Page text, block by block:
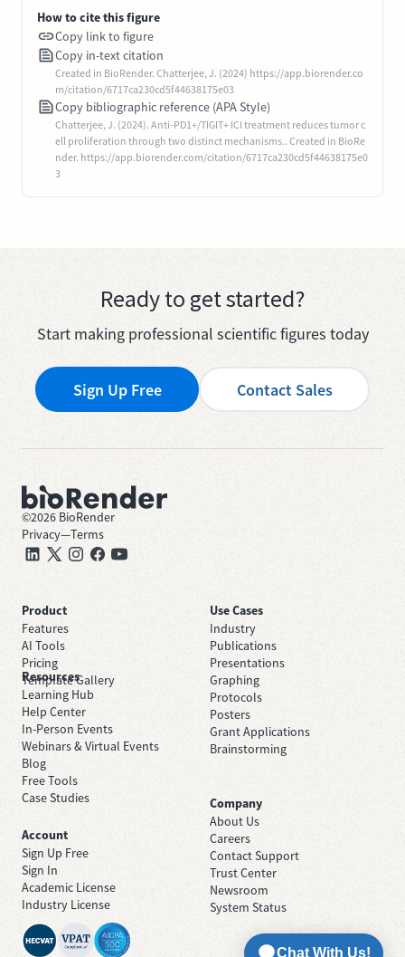
How to cite this figure
Copy link to figure
Copy in-text citation
Created in BioRender. Chatterjee, J. (2024) https://app.biorender.co
m/citation/6717ca230cd5f44638175e03
Copy bibliographic reference (APA Style)
Chatterjee, J. (2024). Anti-PD1+/TIGIT+ ICI treatment reduces tumor c
ell proliferation through two distinct mechanisms.. Created in BioRe
nder. https://app.biorender.com/citation/6717ca230cd5f44638175e0
3
Ready to get started?
Start making professional scientific figures today
Sign Up Free Contact Sales
©2026 BioRender
Privacy—Terms
Product
Features
AI Tools
Pricing
Template Gallery
Use Cases
Industry
Publications
Presentations
Graphing
Protocols
Posters
Grant Applications
Brainstorming
Resources
Learning Hub
Help Center
In-Person Events
Webinars & Virtual Events
Blog
Free Tools
Case Studies
Company
About Us
Careers
Contact Support
Trust Center
Newsroom
System Status
Account
Sign Up Free
Sign In
Academic License
Industry License